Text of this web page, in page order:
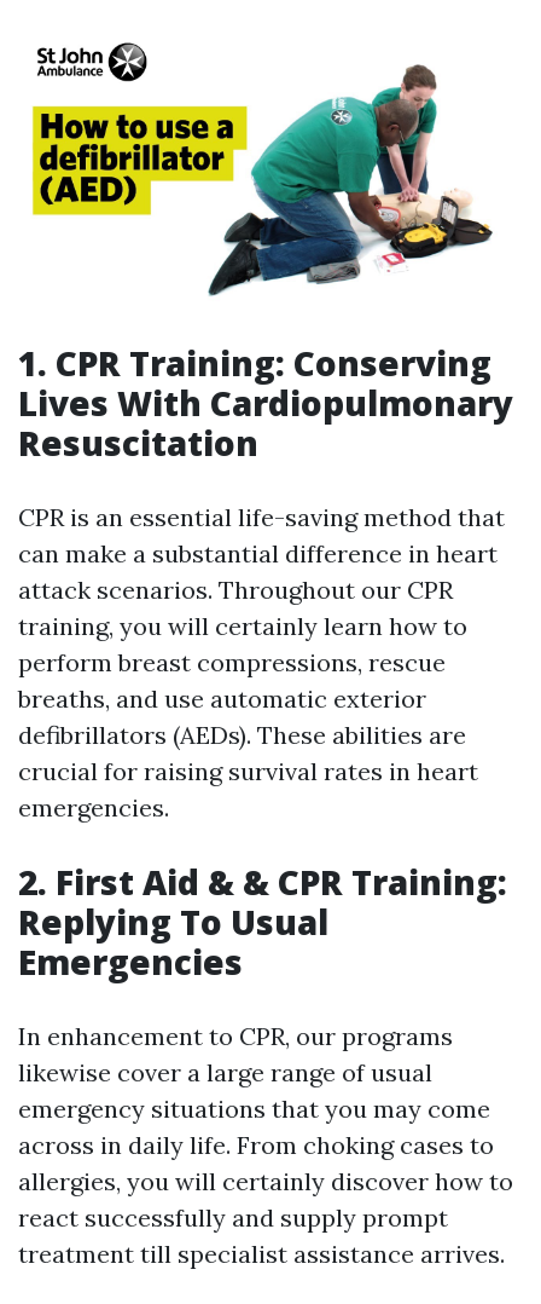
1. CPR Training: Conserving
Lives With Cardiopulmonary
Resuscitation
CPR is an essential life-saving method that
can make a substantial difference in heart
attack scenarios. Throughout our CPR
training, you will certainly learn how to
perform breast compressions, rescue
breaths, and use automatic exterior
defibrillators (AEDs). These abilities are
crucial for raising survival rates in heart
emergencies.
2. First Aid & & CPR Training:
Replying To Usual
Emergencies
In enhancement to CPR, our programs
likewise cover a large range of usual
emergency situations that you may come
across in daily life. From choking cases to
allergies, you will certainly discover how to
react successfully and supply prompt
treatment till specialist assistance arrives.